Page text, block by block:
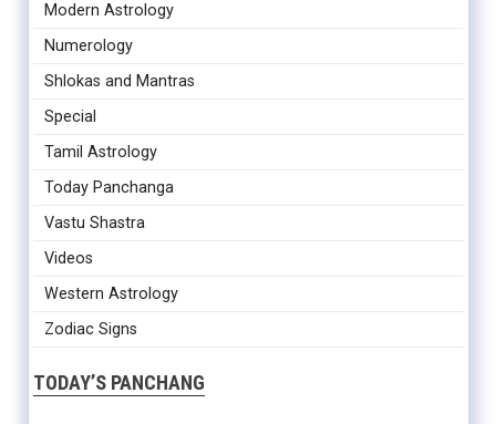
Modern Astrology
Numerology
Shlokas and Mantras
Special
Tamil Astrology
Today Panchanga
Vastu Shastra
Videos
Western Astrology
Zodiac Signs
TODAY’S PANCHANG